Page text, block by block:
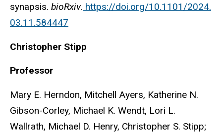
synapsis. bioRxiv. https://doi.org/10.1101/2024.
03.11.584447
Christopher Stipp
Professor
Mary E. Herndon, Mitchell Ayers, Katherine N.
Gibson-Corley, Michael K. Wendt, Lori L.
Wallrath, Michael D. Henry, Christopher S. Stipp;